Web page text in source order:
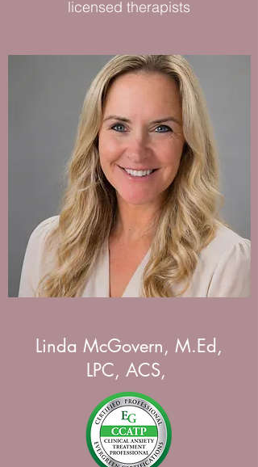
licensed therapists
Linda McGovern, M.Ed,
LPC, ACS,